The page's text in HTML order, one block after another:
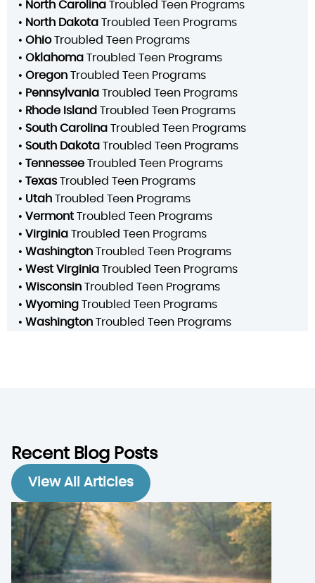
• North Carolina Troubled Teen Programs
• North Dakota Troubled Teen Programs
• OhioTroubled Teen Programs
• Oklahoma Troubled Teen Programs
• Oregon Troubled Teen Programs
• Pennsylvania Troubled Teen Programs
• Rhode Island Troubled Teen Programs
• South Carolina Troubled Teen Programs
• South Dakota Troubled Teen Programs
• Tennessee Troubled Teen Programs
• Texas Troubled Teen Programs
• Utah Troubled Teen Programs
• Vermont Troubled Teen Programs
• Virginia Troubled Teen Programs
• Washington Troubled Teen Programs
• West Virginia Troubled Teen Programs
• Wisconsin Troubled Teen Programs
• Wyoming Troubled Teen Programs
• Washington Troubled Teen Programs
Recent Blog Posts
View All Articles